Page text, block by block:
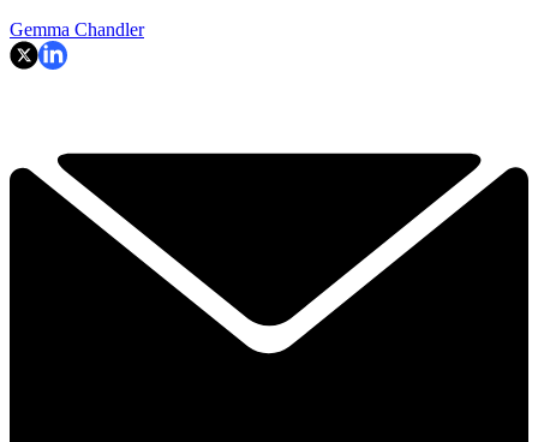
Gemma Chandler